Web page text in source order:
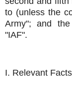
to (unless the
Army"; and
"IAF".
I. Relevant Facts